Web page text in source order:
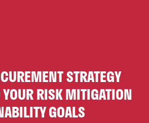
STRATEGY
RISK MITIGATION
GOALS